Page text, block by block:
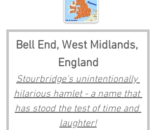
Bell End, West Midlands,
England
Stourbridge’s unintentionally
hilarious hamlet - a name that
has stood the test of time and
laughter!